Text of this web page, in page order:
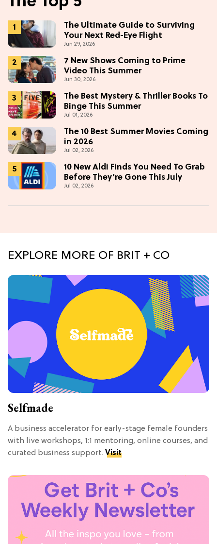
The Ultimate Guide to Surviving
Your Next Red-Eye Flight
Jun 29, 2026
7 New Shows Coming to Prime
Video This Summer
Jun 30, 2026
The Best Mystery & Thriller Books To
Binge This Summer
Jul 01, 2026
The 10 Best Summer Movies Coming
in 2026
Jul 02, 2026
10 New Aldi Finds You Need To Grab
Before They’re Gone This July
Jul 02, 2026
EXPLORE MORE OF BRIT + CO
Selfmade
A business accelerator for early-stage female founders
with live workshops, 1:1 mentoring, online courses, and
curated business support. Visit